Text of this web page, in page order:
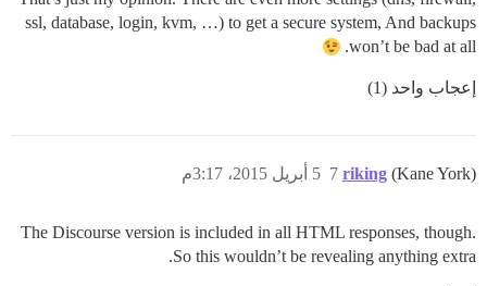
ssl, database, login, kvm, …) to get a secure system, And backups
won’t be bad at all.
إعجاب واحد (1)
riking (Kane York) 5 أبريل 2015، 3:17م 7
The Discourse version is included in all HTML responses, though.
So this wouldn’t be revealing anything extra.